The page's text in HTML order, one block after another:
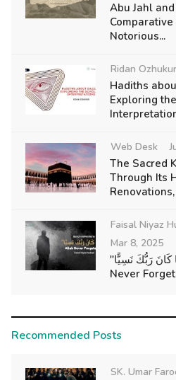
Abu Jahl
Notorious...
Ridan Ozhukur
Hadiths
Exploring
Web Desk
The Sacred
Through Its
Faisal Niyaz
Mar 8, 2025
"وَمَا كَانَ رَبُّكَ نَسِيًّا" – Allah
Never
Recommended Posts
SK. Umar